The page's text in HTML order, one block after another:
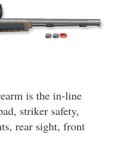
is the in-line
striker safety,
rear sight, front